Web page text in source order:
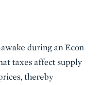
during an Econ
taxes affect supply
thereby